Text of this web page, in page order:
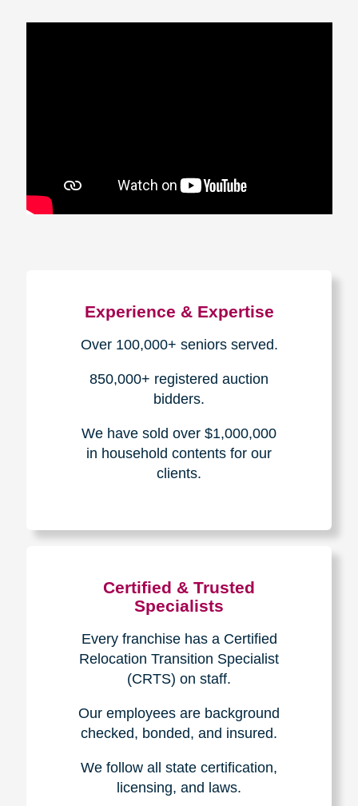
Experience & Expertise
Over 100,000+ seniors served.
850,000+ registered auction
bidders.
We have sold over $1,000,000
in household contents for our
clients.
Certified & Trusted
Specialists
Every franchise has a Certified
Relocation Transition Specialist
(CRTS) on staff.
Our employees are background
checked, bonded, and insured.
We follow all state certification,
licensing, and laws.